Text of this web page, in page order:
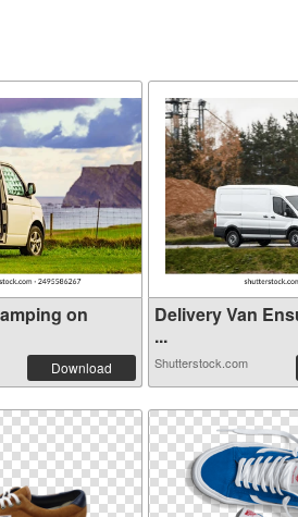
on
Download
Delivery Van
...
Shutterstock.com